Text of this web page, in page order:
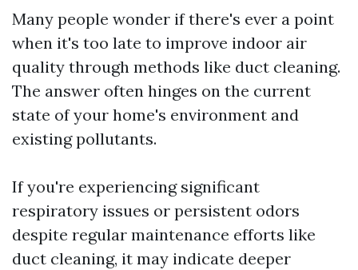
Many people wonder if there's ever a point
when it's too late to improve indoor air
quality through methods like duct cleaning.
The answer often hinges on the current
state of your home's environment and
existing pollutants.
If you're experiencing significant
respiratory issues or persistent odors
despite regular maintenance efforts like
duct cleaning, it may indicate deeper